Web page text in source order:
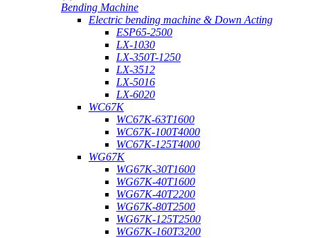
Bending Machine
Electric bending machine & Down Acting
ESP65-2500
LX-1030
LX-350T-1250
LX-3512
LX-5016
LX-6020
WC67K
WC67K-63T1600
WC67K-100T4000
WC67K-125T4000
WG67K
WG67K-30T1600
WG67K-40T1600
WG67K-40T2200
WG67K-80T2500
WG67K-125T2500
WG67K-160T3200